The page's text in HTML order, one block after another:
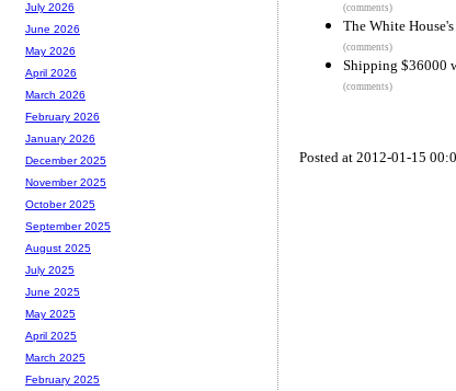
(comments)
The White House's
(comments)
Shipping $36000
(comments)
Posted at 2012-01-15
July 2026
June 2026
May 2026
April 2026
March 2026
February 2026
January 2026
December 2025
November 2025
October 2025
September 2025
August 2025
July 2025
June 2025
May 2025
April 2025
March 2025
February 2025